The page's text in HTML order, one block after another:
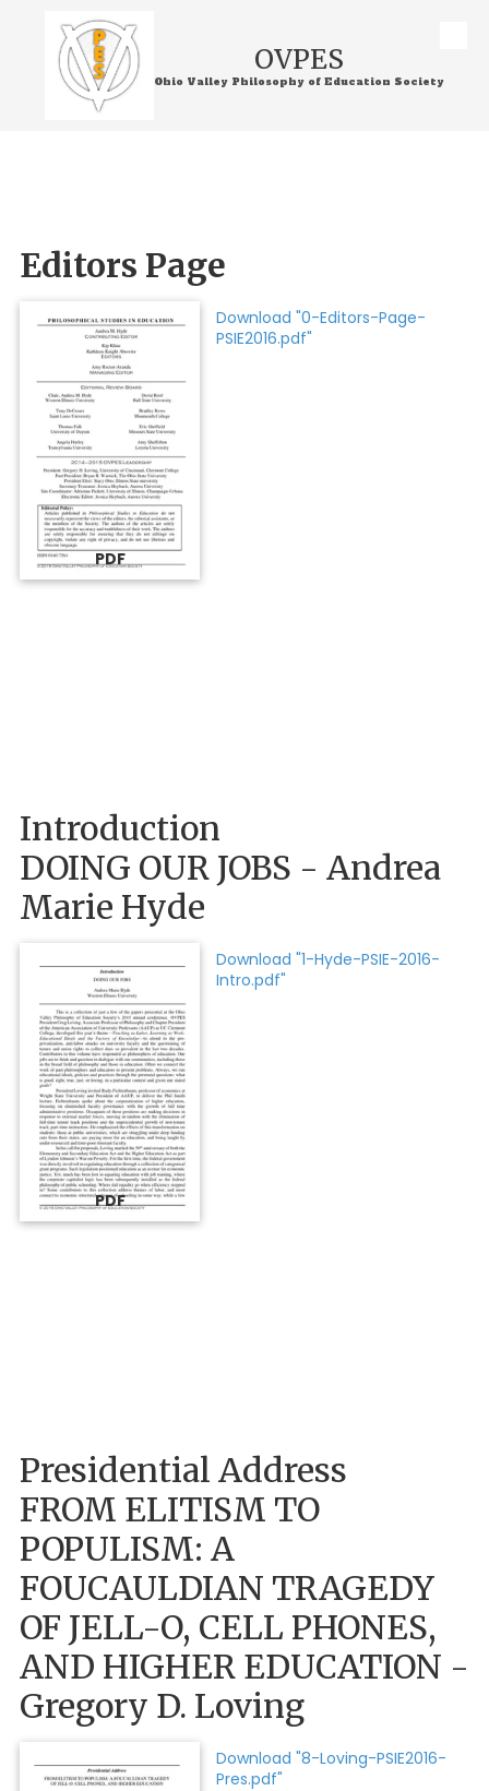
Skip to content OVPES
Ohio Valley Philosophy of Education Society
Editors Page
PDF
Download "0-Editors-Page-
PSIE2016.pdf"
Introduction
DOING OUR JOBS - Andrea
Marie Hyde
PDF
Download "1-Hyde-PSIE-2016-
Intro.pdf"
Presidential Address
FROM ELITISM TO
POPULISM: A
FOUCAULDIAN TRAGEDY
OF JELL-O, CELL PHONES,
AND HIGHER EDUCATION -
Gregory D. Loving
Download "8-Loving-PSIE2016-
Pres.pdf"